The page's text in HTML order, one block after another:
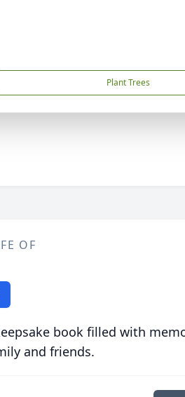
Plant Trees
OF
book filled with
and friends.